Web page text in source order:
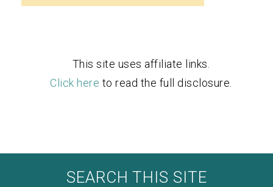
This site uses affiliate links.
Click here to read the full disclosure.
SEARCH THIS SITE